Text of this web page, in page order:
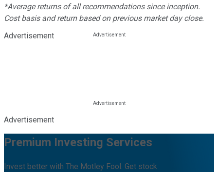
*Average returns of all recommendations since inception.
Cost basis and return based on previous market day close.
Advertisement
Advertisement
Premium Investing Services
Invest better with The Motley Fool. Get stock